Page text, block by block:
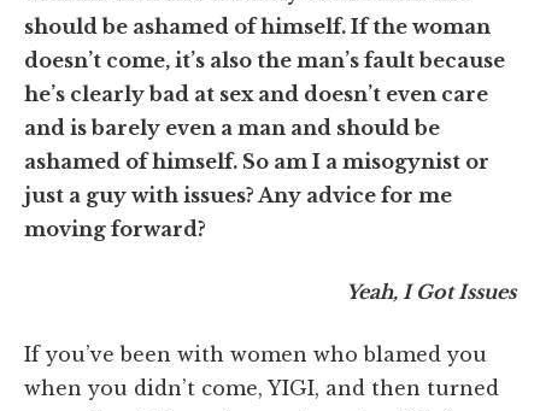
should be ashamed of himself. If the woman
doesn’t come, it’s also the man’s fault because
he’s clearly bad at sex and doesn’t even care
and is barely even a man and should be
ashamed of himself. So am I a misogynist or
just a guy with issues? Any advice for me
moving forward?
Yeah, I Got Issues
If you’ve been with women who blamed you
when you didn’t come, YIGI, and then turned